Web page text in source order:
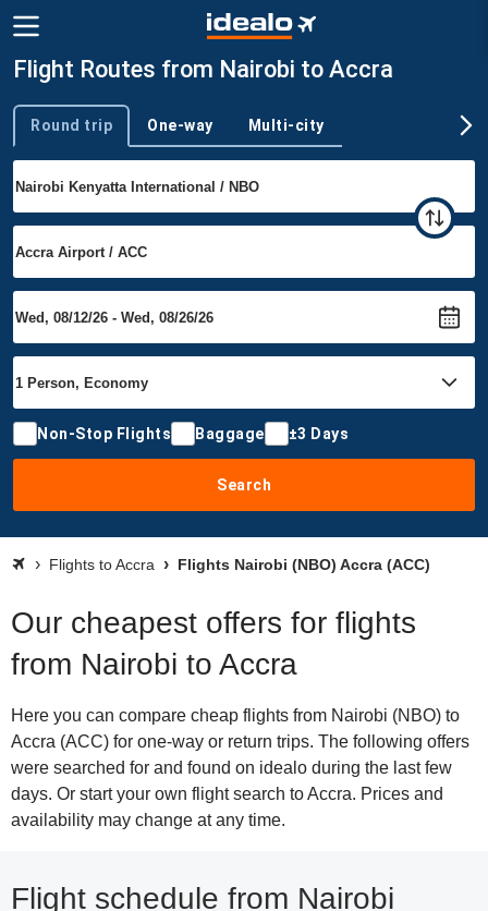
Flight Routes from Nairobi to Accra
Trip type
Round trip One-way Multi-city
Non-Stop Flights Baggage ±3 Days
Search
Flights to Accra Flights Nairobi (NBO) Accra (ACC)
Our cheapest offers for flights
from Nairobi to Accra
Here you can compare cheap flights from Nairobi (NBO) to
Accra (ACC) for one-way or return trips. The following offers
were searched for and found on idealo during the last few
days. Or start your own flight search to Accra. Prices and
availability may change at any time.
Flight schedule from Nairobi